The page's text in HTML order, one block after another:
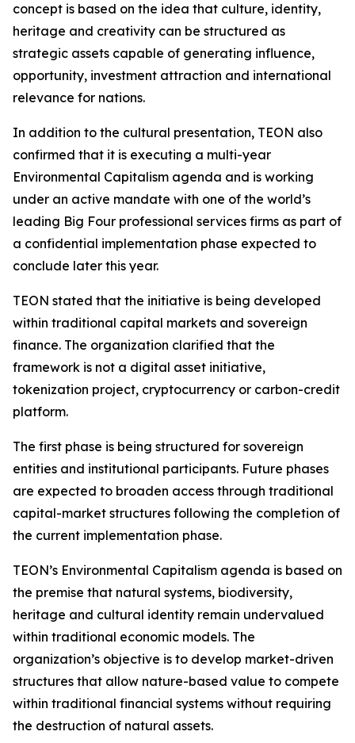
concept is based on the idea that culture, identity,
heritage and creativity can be structured as
strategic assets capable of generating influence,
opportunity, investment attraction and international
relevance for nations.
In addition to the cultural presentation, TEON also
confirmed that it is executing a multi-year
Environmental Capitalism agenda and is working
under an active mandate with one of the world’s
leading Big Four professional services firms as part of
a confidential implementation phase expected to
conclude later this year.
TEON stated that the initiative is being developed
within traditional capital markets and sovereign
finance. The organization clarified that the
framework is not a digital asset initiative,
tokenization project, cryptocurrency or carbon-credit
platform.
The first phase is being structured for sovereign
entities and institutional participants. Future phases
are expected to broaden access through traditional
capital-market structures following the completion of
the current implementation phase.
TEON’s Environmental Capitalism agenda is based on
the premise that natural systems, biodiversity,
heritage and cultural identity remain undervalued
within traditional economic models. The
organization’s objective is to develop market-driven
structures that allow nature-based value to compete
within traditional financial systems without requiring
the destruction of natural assets.